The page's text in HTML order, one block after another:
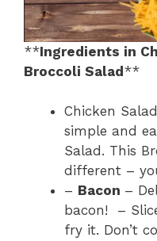
**Ingredients in
Broccoli Salad**
Chicken
simple and
Salad. This
different –
– Bacon –
bacon! –
fry it. Don’t